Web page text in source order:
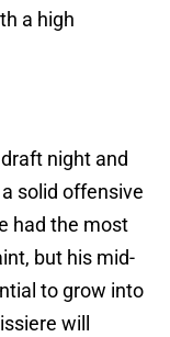
a high
night and
solid offensive
had the most
but his mid-
to grow into
will